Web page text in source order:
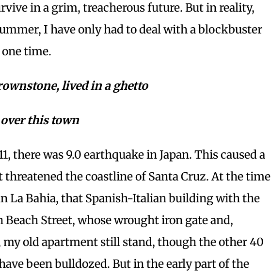
in a grim, treacherous future. But in reality,
I have only had to deal with a blockbuster
time.
lived in a ghetto
over this town
there was 9.0 earthquake in Japan. This caused a
the coastline of Santa Cruz. At the time
La Bahia, that Spanish-Italian building with the
Beach Street, whose wrought iron gate and,
old apartment still stand, though the other 40
been bulldozed. But in the early part of the